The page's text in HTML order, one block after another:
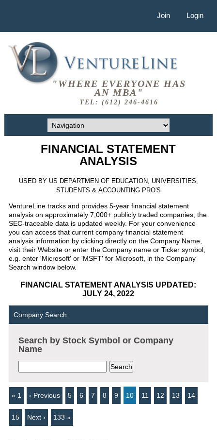
Join Login
"WHERE EVERYONE HAS
AN MBA"
TEL: (612) 246-4616
FINANCIAL STATEMENT
ANALYSIS
USED BY US DEPARTMEN OF EDUCATION, UNIVERSITIES,
STUDENTS & ACCOUNTING PRO'S
VentureLine tracks and provides 5-year financial statement
analysis on approximately 7,000+ publicly traded companies; the
SEC-traceable data is updated weekly. For your convenience
you can access that current company financial statement
analysis information by clicking directly on the Company Name,
visit their Website or enter the Company name or Ticker symbol,
e.g. enter 'Microsoft' or 'MSFT' for Microsoft, in the Company
Search window below.
FINANCIAL STATEMENT ANALYSIS UPDATED:
JULY 24, 2022
Company Search
Search by Stock Symbol or Company
Name
« 1 ‹ Previous 5 6 7 8 9 10 11 12 13 14
15 Next › 133 »